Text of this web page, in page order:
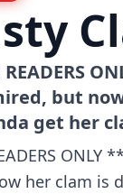
but
get her
her clam is